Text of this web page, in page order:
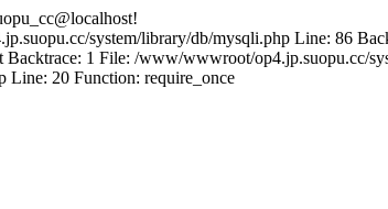
system/library/db/mysqli.php Line: 86
1 File: /www/wwwroot/op4.jp.suopu.cc/
20 Function: require_once